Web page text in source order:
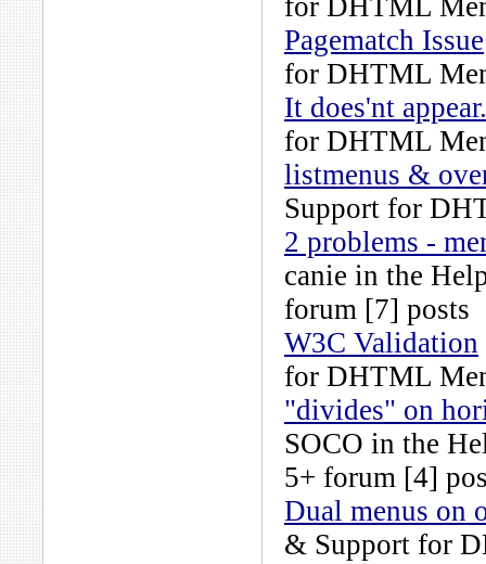
for DHTML
Pagematch Issue
for DHTML
It does'nt
for DHTML
listmenus &
Support for
2 problems -
canie in the
forum [7] posts
W3C Validation
for DHTML
"divides" on
SOCO in the
5+ forum [4]
Dual menus on
& Support for